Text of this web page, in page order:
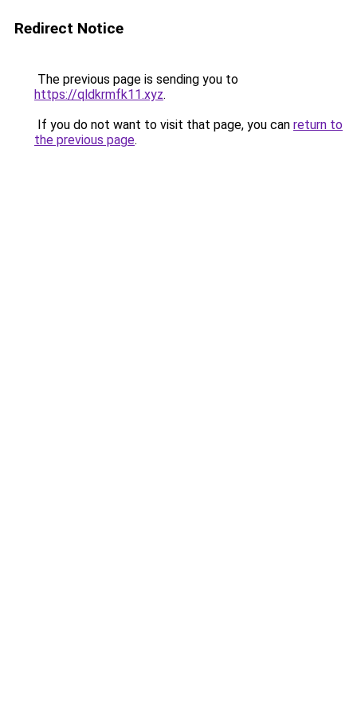
Redirect Notice
The previous page is sending you to
https://qldkrmfk11.xyz.
If you do not want to visit that page, you can return to
the previous page.